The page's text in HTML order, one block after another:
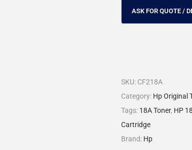
SKU: CF218A
Category: Hp Original
Tags: 18A Toner, HP
Cartridge
Brand: Hp